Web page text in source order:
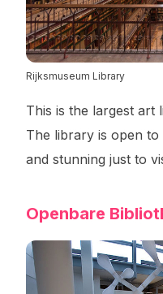
Rijksmuseum Library
This is the largest art
The library is open to
and stunning just to
Openbare